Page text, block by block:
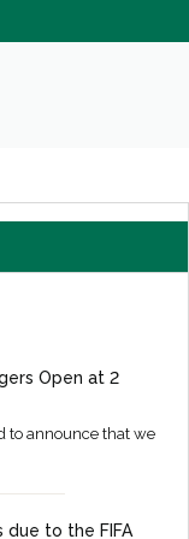
Open at 2
to announce that we
due to the FIFA